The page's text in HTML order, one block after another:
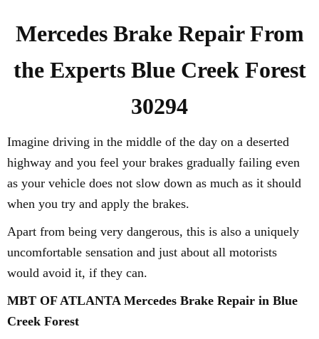
Mercedes Brake Repair From
the Experts Blue Creek Forest
30294
Imagine driving in the middle of the day on a deserted
highway and you feel your brakes gradually failing even
as your vehicle does not slow down as much as it should
when you try and apply the brakes.
Apart from being very dangerous, this is also a uniquely
uncomfortable sensation and just about all motorists
would avoid it, if they can.
MBT OF ATLANTA Mercedes Brake Repair in Blue
Creek Forest